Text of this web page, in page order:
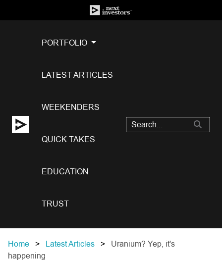
PORTFOLIO
LATEST ARTICLES
WEEKENDERS
QUICK TAKES
EDUCATION
TRUST
Home Latest Articles
Uranium? Yep, it's
happening